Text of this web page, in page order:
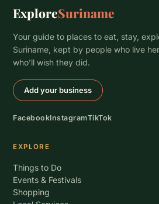
ExploreSuriname
Your guide to places to eat, stay,
Suriname, kept by people who live
who’ll wish they did.
Add your business
FacebookInstagramTikTok
EXPLORE
Things to Do
Events & Festivals
Shopping